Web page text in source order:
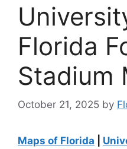
Florida
Stadium
October 21, 2025 by
Maps of Florida